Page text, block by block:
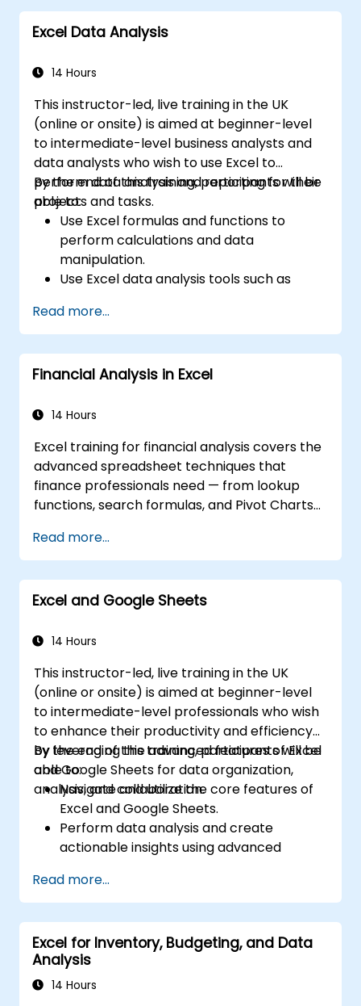
Excel Data Analysis
14 Hours
This instructor-led, live training in the UK
(online or onsite) is aimed at beginner-level
to intermediate-level business analysts and
data analysts who wish to use Excel to
perform data analysis and reporting for their
projects and tasks.
By the end of this training, participants will be
able to:
Use Excel formulas and functions to
perform calculations and data
manipulation.
Use Excel data analysis tools such as
Forecasting to summarize and visualize
data.
Use Excel charts and graphs to create
and customize data visualizations.
formatting to ensure data quality and
Use Excel data import and export
features to connect to external data
sources and share data with others.
Read more...
Financial Analysis in Excel
14 Hours
Excel training for financial analysis covers the
advanced spreadsheet techniques that
finance professionals need — from lookup
functions, search formulas, and Pivot Charts
workflows, and Securities analysis. Dives into
practical approaches to evaluating time
value of money concepts, identifying market
trends, building financial forecasting models,
toolkit for complex financial computations
Read more...
Excel and Google Sheets
14 Hours
This instructor-led, live training in the UK
(online or onsite) is aimed at beginner-level
to intermediate-level professionals who wish
to enhance their productivity and efficiency
by leveraging the advanced features of Excel
and Google Sheets for data organization,
analysis, and collaboration.
By the end of this training, participants will be
able to:
Navigate and utilize the core features of
Excel and Google Sheets.
Perform data analysis and create
actionable insights using advanced
Collaborate in real-time using Google
Sheets for seamless teamwork.
Create reusable templates for reporting,
tracking, and project management.
Read more...
Excel for Inventory, Budgeting, and Data
Analysis
14 Hours